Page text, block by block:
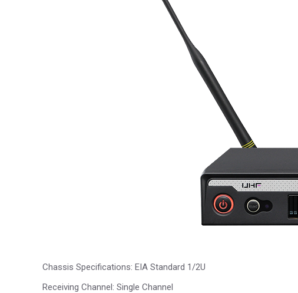
Chassis Specifications: EIA Standard 1/2U
Receiving Channel: Single Channel